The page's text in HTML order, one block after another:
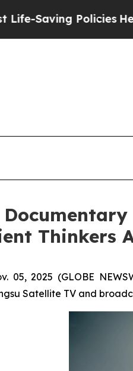
He’s Eligible
Thinkers
05, 2025 (GLOBE
Satellite TV and